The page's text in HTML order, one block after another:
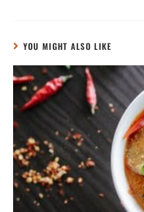
YOU MIGHT ALSO LIKE